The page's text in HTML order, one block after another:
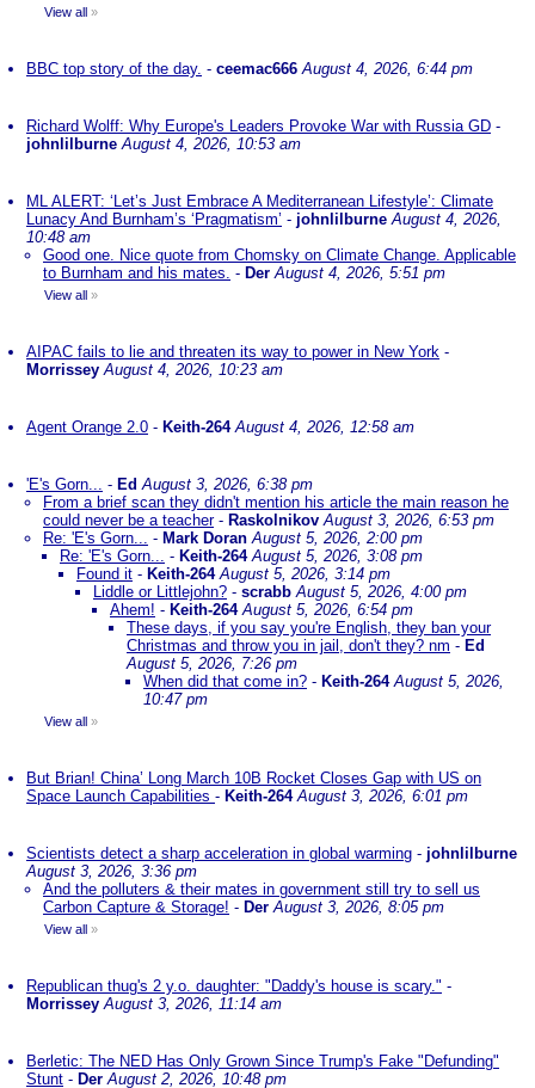
View all »
BBC top story of the day. - ceemac666 August 4, 2026, 6:44 pm
Richard Wolff: Why Europe's Leaders Provoke War with Russia GD -
johnlilburne August 4, 2026, 10:53 am
ML ALERT: ‘Let’s Just Embrace A Mediterranean Lifestyle’: Climate
Lunacy And Burnham’s ‘Pragmatism’ - johnlilburne August 4, 2026,
10:48 am
Good one. Nice quote from Chomsky on Climate Change. Applicable
to Burnham and his mates. - Der August 4, 2026, 5:51 pm
View all »
AIPAC fails to lie and threaten its way to power in New York -
Morrissey August 4, 2026, 10:23 am
Agent Orange 2.0 - Keith-264 August 4, 2026, 12:58 am
'E's Gorn... - EdAugust 3, 2026, 6:38 pm
From a brief scan they didn't mention his article the main reason he
could never be a teacher- Raskolnikov August 3, 2026, 6:53 pm
Re: 'E's Gorn... - Mark Doran August 5, 2026, 2:00 pm
Re: 'E's Gorn... - Keith-264 August 5, 2026, 3:08 pm
Found it - Keith-264 August 5, 2026, 3:14 pm
Liddle or Littlejohn? - scrabb August 5, 2026, 4:00 pm
Ahem! - Keith-264 August 5, 2026, 6:54 pm
These days, if you say you're English, they ban your
Christmas and throw you in jail, don't they? nm - Ed
August 5, 2026, 7:26 pm
When did that come in? - Keith-264 August 5, 2026,
10:47 pm
View all »
But Brian! China’ Long March 10B Rocket Closes Gap with US on
Space Launch Capabilities - Keith-264 August 3, 2026, 6:01 pm
Scientists detect a sharp acceleration in global warming - johnlilburne
August 3, 2026, 3:36 pm
And the polluters & their mates in government still try to sell us
Carbon Capture & Storage! - Der August 3, 2026, 8:05 pm
View all »
Republican thug's 2 y.o. daughter: "Daddy's house is scary." -
Morrissey August 3, 2026, 11:14 am
Berletic: The NED Has Only Grown Since Trump's Fake "Defunding"
Stunt - Der August 2, 2026, 10:48 pm